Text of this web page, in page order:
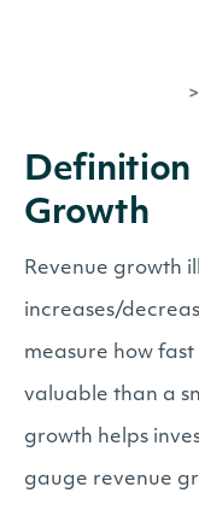
>
Definition
Growth
Revenue growth
increases/
measure how
valuable than a
growth helps
gauge revenue